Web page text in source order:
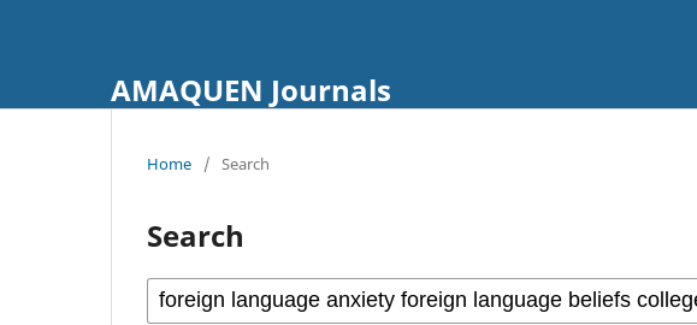
AMAQUEN Journals
Home / Search
Search